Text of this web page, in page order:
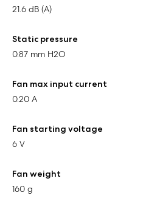
21.6 dB (A)
Static pressure
0.87 mm H2O
Fan max input current
0.20 A
Fan starting voltage
6 V
Fan weight
160 g